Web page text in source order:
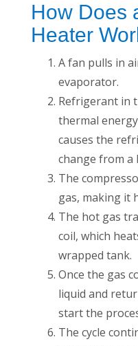
How Does
Heater
A fan pulls in
evaporator.
Refrigerant in
thermal
causes the
change from a
The
gas, making it
The hot gas
coil, which
wrapped tank.
Once the gas
liquid and
start the
The cycle